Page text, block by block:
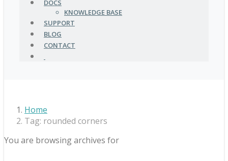
DOCS
KNOWLEDGE BASE
SUPPORT
BLOG
CONTACT
Home
Tag: rounded corners
You are browsing archives for